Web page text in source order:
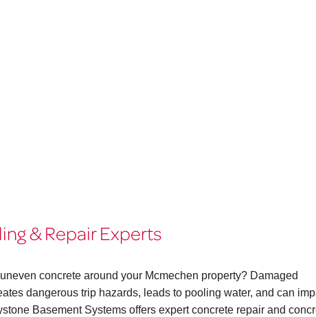
& Repair Experts
concrete around your Mcmechen property? Damaged
dangerous trip hazards, leads to pooling water, and can
Basement Systems offers expert concrete repair and